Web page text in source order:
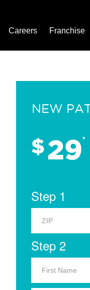
Careers Franchise
NEW
$29*
Step 1
Step 2